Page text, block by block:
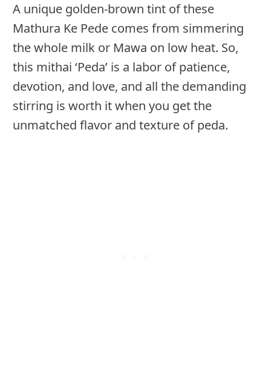
A unique golden-brown tint of these
Mathura Ke Pede comes from simmering
the whole milk or Mawa on low heat. So,
this mithai ‘Peda’ is a labor of patience,
devotion, and love, and all the demanding
stirring is worth it when you get the
unmatched flavor and texture of peda.